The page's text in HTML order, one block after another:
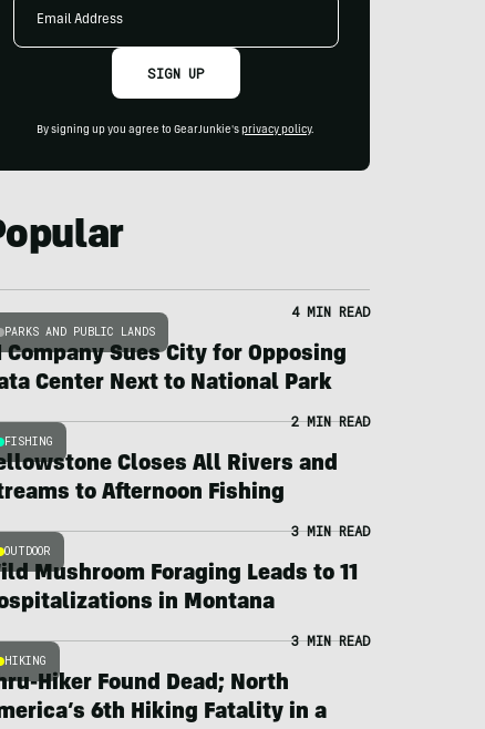
Email
SIGN UP
By signing up you agree to GearJunkie's privacy policy.
PARKS AND PUBLIC LANDS
4 MIN READ
Company Sues City for Opposing
Center Next to National Park
FISHING
2 MIN READ
Closes All Rivers and
to Afternoon Fishing
OUTDOOR
3 MIN READ
Mushroom Foraging Leads to 11
in Montana
HIKING
3 MIN READ
Hiker Found Dead; North
6th Hiking Fatality in a